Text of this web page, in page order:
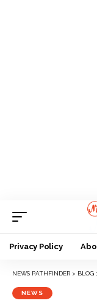
Privacy Policy
NEWS PATHFINDER > BLOG
NEWS